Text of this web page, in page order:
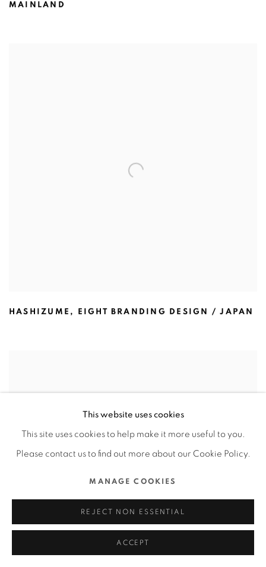
MAINLAND
HASHIZUME , EIGHT BRANDING DESIGN / JAPAN
This website uses cookies
This site uses cookies to help make it more useful to you.
Please contact us to find out more about our Cookie Policy.
MANAGE COOKIES
REJECT NON ESSENTIAL
ACCEPT